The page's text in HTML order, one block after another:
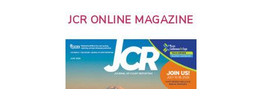
JCR ONLINE MAGAZINE